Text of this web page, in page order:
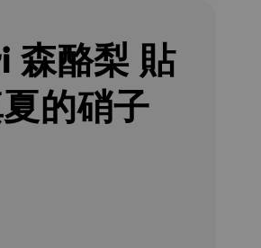
森酪梨 貼
的硝子